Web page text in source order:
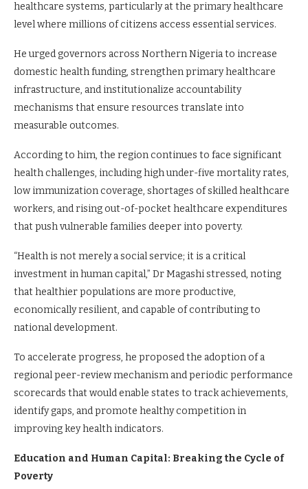
healthcare systems, particularly at the primary healthcare
level where millions of citizens access essential services.
He urged governors across Northern Nigeria to increase
domestic health funding, strengthen primary healthcare
infrastructure, and institutionalize accountability
mechanisms that ensure resources translate into
measurable outcomes.
According to him, the region continues to face significant
health challenges, including high under-five mortality rates,
low immunization coverage, shortages of skilled healthcare
workers, and rising out-of-pocket healthcare expenditures
that push vulnerable families deeper into poverty.
“Health is not merely a social service; it is a critical
investment in human capital,” Dr Magashi stressed, noting
that healthier populations are more productive,
economically resilient, and capable of contributing to
national development.
To accelerate progress, he proposed the adoption of a
regional peer-review mechanism and periodic performance
scorecards that would enable states to track achievements,
identify gaps, and promote healthy competition in
improving key health indicators.
Education and Human Capital: Breaking the Cycle of
Poverty